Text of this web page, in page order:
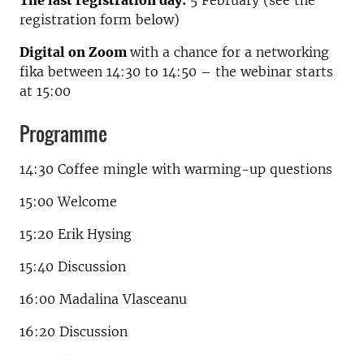
registration form below)
Digital on Zoom with a chance for a networking
fika between 14:30 to 14:50 – the webinar starts
at 15:00
Programme
14:30 Coffee mingle with warming-up questions
15:00 Welcome
15:20 Erik Hysing
15:40 Discussion
16:00 Madalina Vlasceanu
16:20 Discussion